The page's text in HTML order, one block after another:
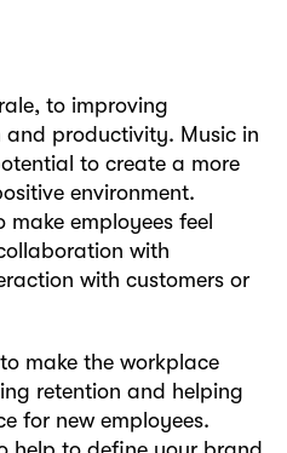
to improving
productivity. Music in
to create a more
environment.
employees feel
with
with customers or
make the workplace
retention and helping
for new employees.